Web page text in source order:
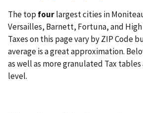
The top fourlargest cities in
Versailles, Barnett, Fortuna, and
Taxes on this page vary by ZIP Code
average is a great approximation.
as well as more granulated Tax
level.